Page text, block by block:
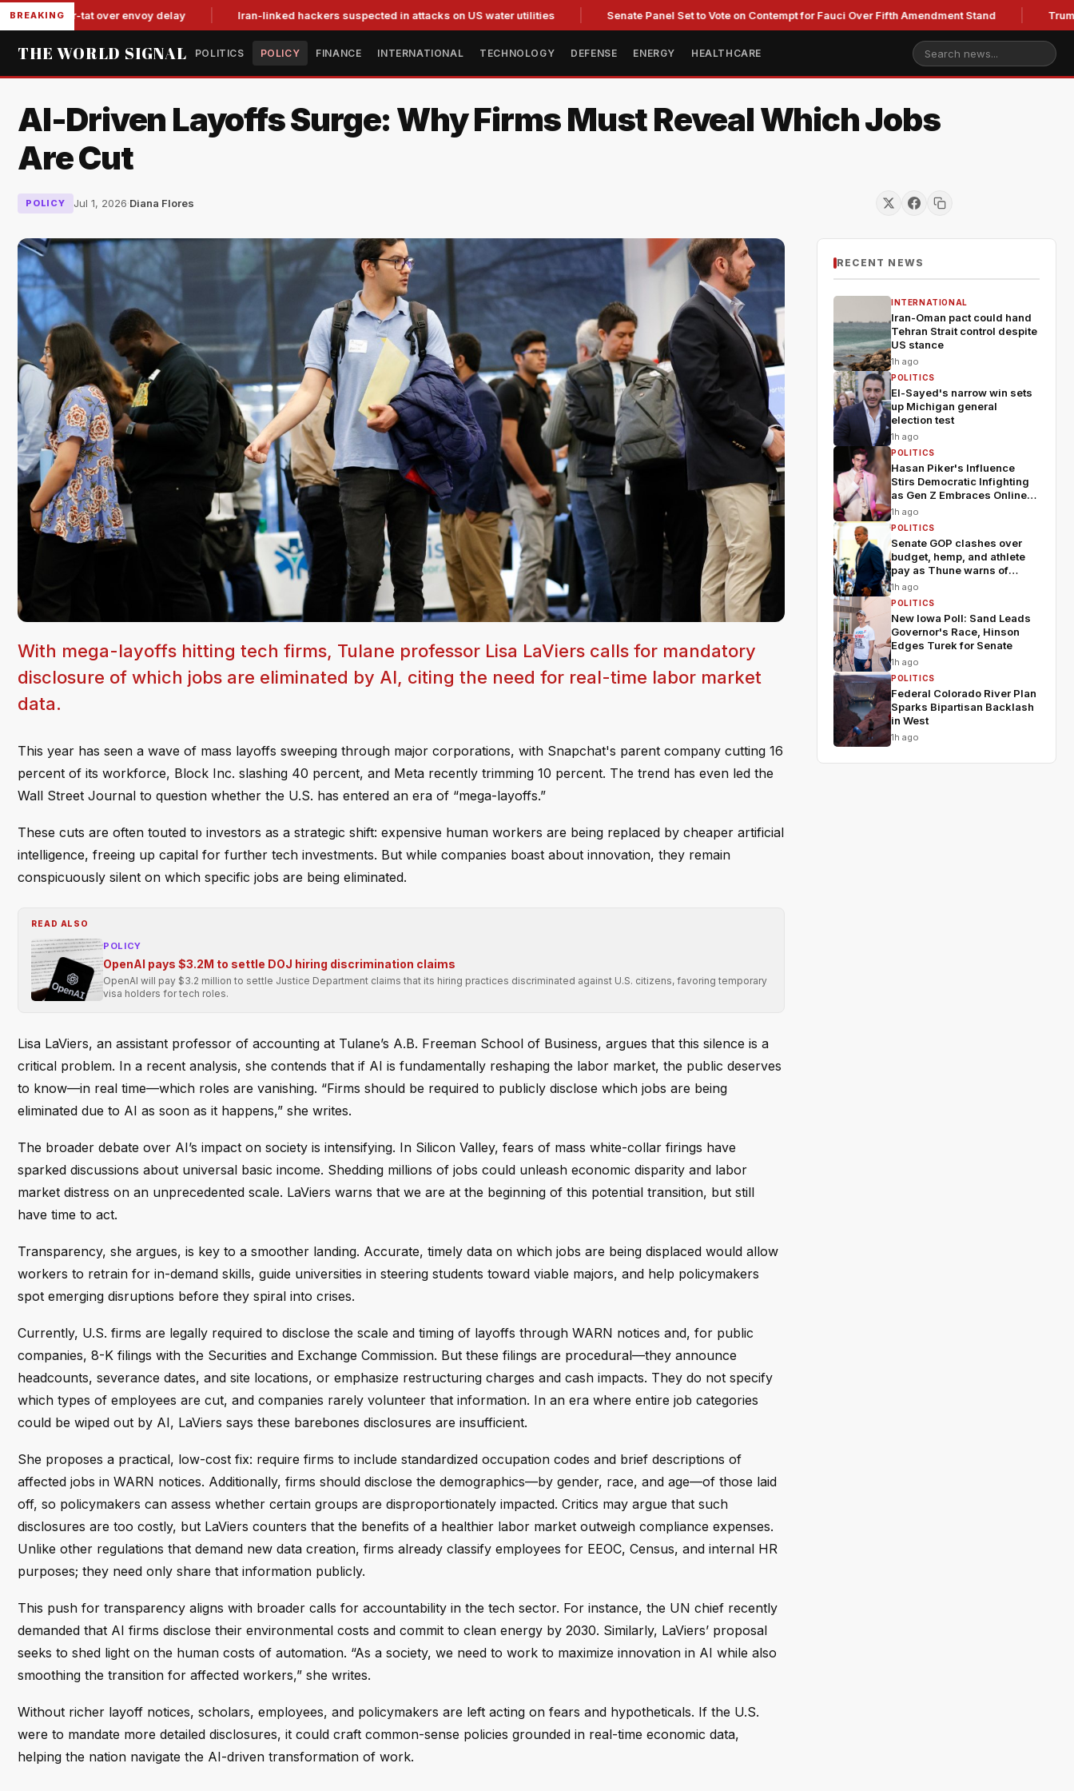
BREAKING
for-tat over envoy delay Iran-linked hackers suspected in attacks on US water utilities Senate Panel Set to Vote on Contempt for Fauci Over Fifth Amendment Stand Trump's Legal
THE WORLD SIGNAL POLITICS POLICY FINANCE INTERNATIONAL TECHNOLOGY DEFENSE ENERGY HEALTHCARE
AI-Driven Layoffs Surge: Why Firms Must Reveal Which Jobs
Are Cut
POLICY Jul 1, 2026·Diana Flores
With mega-layoffs hitting tech firms, Tulane professor Lisa LaViers calls for mandatory
disclosure of which jobs are eliminated by AI, citing the need for real-time labor market
data.
This year has seen a wave of mass layoffs sweeping through major corporations, with Snapchat's parent company cutting 16
percent of its workforce, Block Inc. slashing 40 percent, and Meta recently trimming 10 percent. The trend has even led the
Wall Street Journal to question whether the U.S. has entered an era of “mega-layoffs.”
These cuts are often touted to investors as a strategic shift: expensive human workers are being replaced by cheaper artificial
intelligence, freeing up capital for further tech investments. But while companies boast about innovation, they remain
conspicuously silent on which specific jobs are being eliminated.
READ ALSO
POLICY
OpenAI pays $3.2M to settle DOJ hiring discrimination claims
OpenAI will pay $3.2 million to settle Justice Department claims that its hiring practices discriminated against U.S. citizens, favoring temporary
visa holders for tech roles.
Lisa LaViers, an assistant professor of accounting at Tulane’s A.B. Freeman School of Business, argues that this silence is a
critical problem. In a recent analysis, she contends that if AI is fundamentally reshaping the labor market, the public deserves
to know—in real time—which roles are vanishing. “Firms should be required to publicly disclose which jobs are being
eliminated due to AI as soon as it happens,” she writes.
The broader debate over AI’s impact on society is intensifying. In Silicon Valley, fears of mass white-collar firings have
sparked discussions about universal basic income. Shedding millions of jobs could unleash economic disparity and labor
market distress on an unprecedented scale. LaViers warns that we are at the beginning of this potential transition, but still
have time to act.
Transparency, she argues, is key to a smoother landing. Accurate, timely data on which jobs are being displaced would allow
workers to retrain for in-demand skills, guide universities in steering students toward viable majors, and help policymakers
spot emerging disruptions before they spiral into crises.
Currently, U.S. firms are legally required to disclose the scale and timing of layoffs through WARN notices and, for public
companies, 8-K filings with the Securities and Exchange Commission. But these filings are procedural—they announce
headcounts, severance dates, and site locations, or emphasize restructuring charges and cash impacts. They do not specify
which types of employees are cut, and companies rarely volunteer that information. In an era where entire job categories
could be wiped out by AI, LaViers says these barebones disclosures are insufficient.
She proposes a practical, low-cost fix: require firms to include standardized occupation codes and brief descriptions of
affected jobs in WARN notices. Additionally, firms should disclose the demographics—by gender, race, and age—of those laid
off, so policymakers can assess whether certain groups are disproportionately impacted. Critics may argue that such
disclosures are too costly, but LaViers counters that the benefits of a healthier labor market outweigh compliance expenses.
Unlike other regulations that demand new data creation, firms already classify employees for EEOC, Census, and internal HR
purposes; they need only share that information publicly.
This push for transparency aligns with broader calls for accountability in the tech sector. For instance, the UN chief recently
demanded that AI firms disclose their environmental costs and commit to clean energy by 2030. Similarly, LaViers’ proposal
seeks to shed light on the human costs of automation. “As a society, we need to work to maximize innovation in AI while also
smoothing the transition for affected workers,” she writes.
Without richer layoff notices, scholars, employees, and policymakers are left acting on fears and hypotheticals. If the U.S.
were to mandate more detailed disclosures, it could craft common-sense policies grounded in real-time economic data,
helping the nation navigate the AI-driven transformation of work.
RECENT NEWS
INTERNATIONAL
Iran-Oman pact could hand
Tehran Strait control despite
US stance
1h ago
POLITICS
El-Sayed's narrow win sets
up Michigan general
election test
1h ago
POLITICS
Hasan Piker's Influence
Stirs Democratic Infighting
as Gen Z Embraces Online
Politics
1h ago
POLITICS
Senate GOP clashes over
budget, hemp, and athlete
pay as Thune warns of
chaos
1h ago
POLITICS
New Iowa Poll: Sand Leads
Governor's Race, Hinson
Edges Turek for Senate
1h ago
POLITICS
Federal Colorado River Plan
Sparks Bipartisan Backlash
in West
1h ago